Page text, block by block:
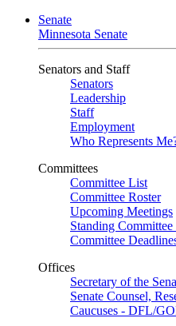
Senate
Minnesota Senate
Senators and Staff
Senators
Leadership
Staff
Employment
Who Represents
Committees
Committee List
Committee Roster
Upcoming Meetings
Standing Committee
Committee
Offices
Secretary of the
Senate Counsel,
Caucuses - DFL/